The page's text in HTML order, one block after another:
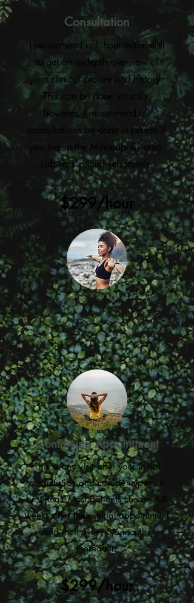
Consultation
I recommend a 1 hour initial visit
to get an in-depth overview of
your clinical picture and history.
This can be done virtually,
however, I recommend all
consultations be done in-person if
you live in the Minneapolis area.
Labwork priced separately.
$299/hour
Continuing Appointment
This is any visit after your initial
consultation and can be in-person
or virtual. Most patients choose 6-8
weeks after their initial appointment
and then every 3-6 months
thereafter.
$299/hour